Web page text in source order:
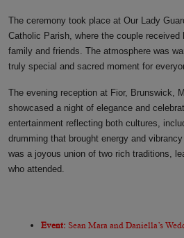
The ceremony took place at Our Lady
Catholic Parish, where the couple received
family and friends. The atmosphere was
truly special and sacred moment for
The evening reception at Fior, Brunswick,
showcased a night of elegance and
entertainment reflecting both cultures,
drumming that brought energy and
was a joyous union of two rich traditions,
who attended.
Event: Sean Mara and Daniella’s